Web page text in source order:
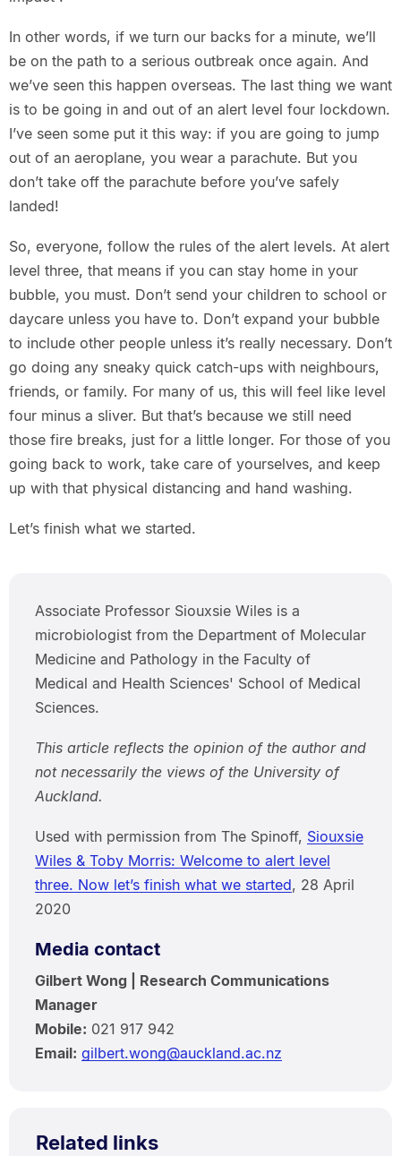
In other words, if we turn our backs for a minute, we’ll
be on the path to a serious outbreak once again. And
we’ve seen this happen overseas. The last thing we want
is to be going in and out of an alert level four lockdown.
I’ve seen some put it this way: if you are going to jump
out of an aeroplane, you wear a parachute. But you
don’t take off the parachute before you’ve safely
landed!
So, everyone, follow the rules of the alert levels. At alert
level three, that means if you can stay home in your
bubble, you must. Don’t send your children to school or
daycare unless you have to. Don’t expand your bubble
to include other people unless it’s really necessary. Don’t
go doing any sneaky quick catch-ups with neighbours,
friends, or family. For many of us, this will feel like level
four minus a sliver. But that’s because we still need
those fire breaks, just for a little longer. For those of you
going back to work, take care of yourselves, and keep
up with that physical distancing and hand washing.
Let’s finish what we started.
Associate Professor Siouxsie Wiles is a
microbiologist from the Department of Molecular
Medicine and Pathology in the Faculty of
Medical and Health Sciences' School of Medical
Sciences.
This article reflects the opinion of the author and
not necessarily the views of the University of
Auckland.
Used with permission from The Spinoff, Siouxsie
Wiles & Toby Morris: Welcome to alert level
three. Now let’s finish what we started, 28 April
2020
Media contact
Gilbert Wong | Research Communications
Manager
Mobile: 021 917 942
Email: gilbert.wong@auckland.ac.nz
Related links